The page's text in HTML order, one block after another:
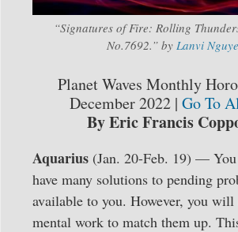
“Signatures of Fire: Rolling
No.7692.” by Lanvi
Planet Waves Monthly
December 2022 | Go To
By Eric Francis
Aquarius (Jan. 20-Feb. 19) —
have many solutions to pending
available to you. However, you will
mental work to match them up.